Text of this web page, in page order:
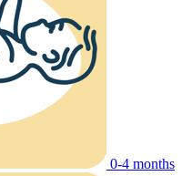
0-4 months